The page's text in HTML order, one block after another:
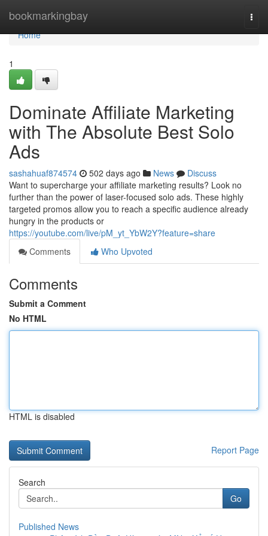
bookmarkingbay
Home
Home
1
Dominate Affiliate Marketing
with The Absolute Best Solo
Ads
sashahuaf874574 502 days ago News
Discuss
Want to supercharge your affiliate marketing results? Look no
further than the power of laser-focused solo ads. These highly
targeted promos allow you to reach a specific audience already
hungry in the products or
https://youtube.com/live/pM_yt_YbW2Y?feature=share
Comments
Who Upvoted
Comments
Submit a Comment
No HTML
HTML is disabled
Report Page
Search
Go
Published News